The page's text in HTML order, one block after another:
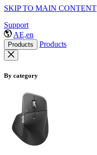
SKIP TO MAIN CONTENT
Support
AE,en
Products Products
By category